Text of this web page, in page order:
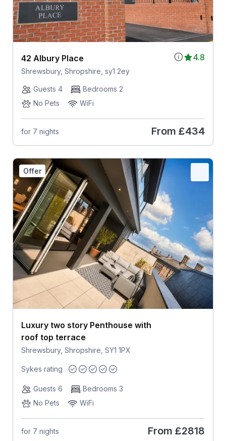
4.8
42 Albury Place
Shrewsbury, Shropshire, sy1 2ey
Guests 4
Bedrooms 2
No Pets
WiFi
for 7 nights From £434
Offer
Luxury two story Penthouse with
roof top terrace
Shrewsbury, Shropshire, SY1 1PX
Sykes rating
Guests 6
Bedrooms 3
No Pets
WiFi
for 7 nights From £2818